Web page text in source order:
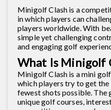
Minigolf Clash is a
in which players can
players worldwide. With
simple yet challenging
and engaging golf
What Is Minigolf
Minigolf Clash is a mini
which players try to get the
fewest shots possible. The
unique golf courses,